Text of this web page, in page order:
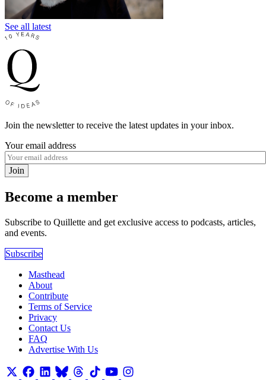
See all latest
Join the newsletter to receive the latest updates in your inbox.
Your email address
Join
Become a member
Subscribe to Quillette and get exclusive access to podcasts, articles,
and events.
Subscribe
Masthead
About
Contribute
Terms of Service
Privacy
Contact Us
FAQ
Advertise With Us